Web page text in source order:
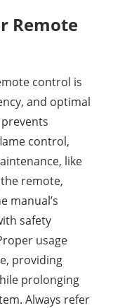
Remote
control is
and optimal
control,
like
remote,
manual’s
safety
usage
providing
prolonging
Always refer